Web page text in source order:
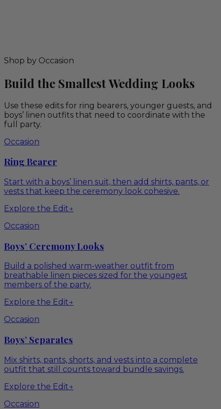
Shop by Occasion
Build the Smallest Wedding Looks
Use these edits for ring bearers, younger guests, and
boys’ linen outfits that need to coordinate with the
full party.
Occasion
Ring Bearer
Start with a boys’ linen suit, then add shirts, pants, or
vests that keep the ceremony look cohesive.
Explore the Edit→
Occasion
Boys’ Ceremony Looks
Build a polished warm-weather outfit from
breathable linen pieces sized for the youngest
members of the party.
Explore the Edit→
Occasion
Boys’ Separates
Mix shirts, pants, shorts, and vests into a complete
outfit that still counts toward bundle savings.
Explore the Edit→
Occasion